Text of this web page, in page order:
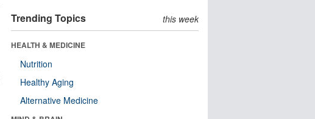
Trending Topics this week
HEALTH & MEDICINE
Nutrition
Healthy Aging
Alternative Medicine